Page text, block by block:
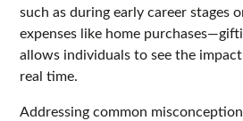
such as during early career stages
expenses like home
allows individuals to see the
real time.
Addressing common